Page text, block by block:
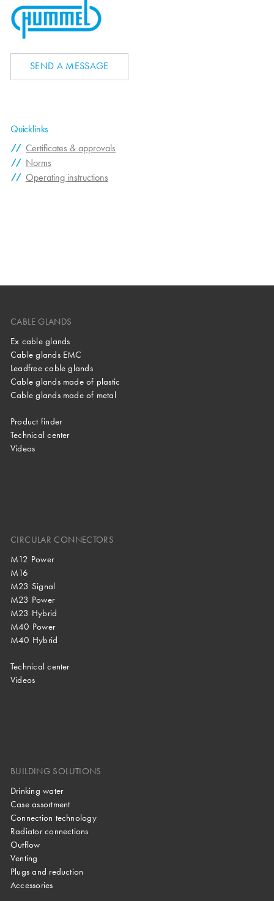
SEND A MESSAGE
Quicklinks
Certificates & approvals
Norms
Operating instructions
CABLE GLANDS
Ex cable glands
Cable glands EMC
Leadfree cable glands
Cable glands made of plastic
Cable glands made of metal
Product finder
Technical center
Videos
CIRCULAR CONNECTORS
M12 Power
M16
M23 Signal
M23 Power
M23 Hybrid
M40 Power
M40 Hybrid
Technical center
Videos
BUILDING SOLUTIONS
Drinking water
Case assortment
Connection technology
Radiator connections
Outflow
Venting
Plugs and reduction
Accessories